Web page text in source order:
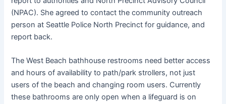
(NPAC). She agreed to contact the community outreach
person at Seattle Police North Precinct for guidance, and
report back.
The West Beach bathhouse restrooms need better access
and hours of availability to path/park strollers, not just
users of the beach and changing room users. Currently
these bathrooms are only open when a lifeguard is on